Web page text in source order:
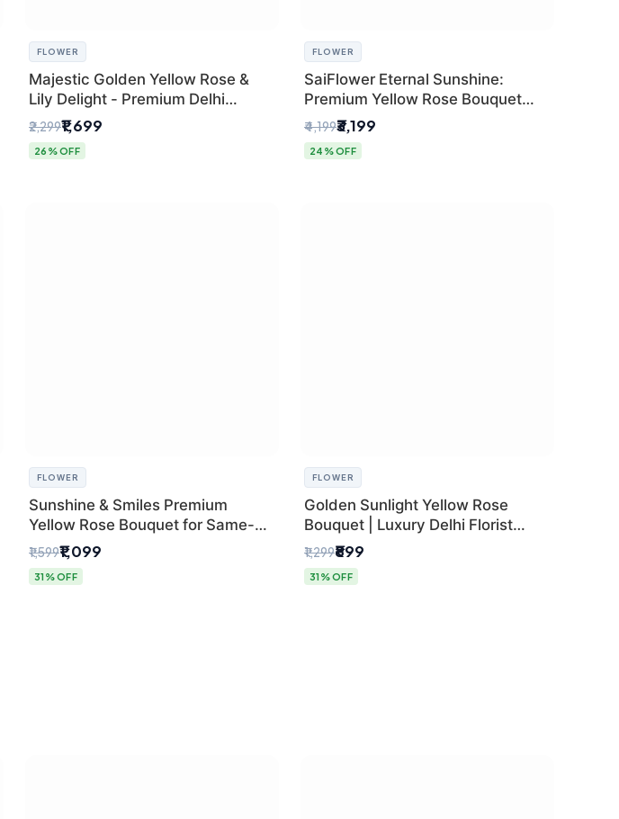
FLOWER
Majestic Golden Yellow Rose &
Lily Delight - Premium Delhi
Bouquet
₹2,299₹1,699
26% OFF
FLOWER
SaiFlower Eternal Sunshine:
Premium Yellow Rose Bouquet
(30+ Stems) - Luxury Florist in
Delhi
₹4,199₹3,199
24% OFF
FLOWER
Sunshine & Smiles Premium
Yellow Rose Bouquet for Same-
Day Delhi Delivery
₹1,599₹1,099
31% OFF
FLOWER
Golden Sunlight Yellow Rose
Bouquet | Luxury Delhi Florist
Delivery
₹1,299₹899
31% OFF